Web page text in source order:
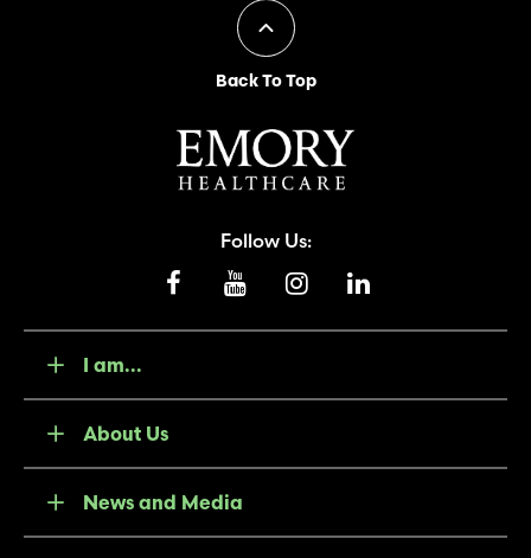
Back To Top
Follow Us:
I am...
About Us
News and Media